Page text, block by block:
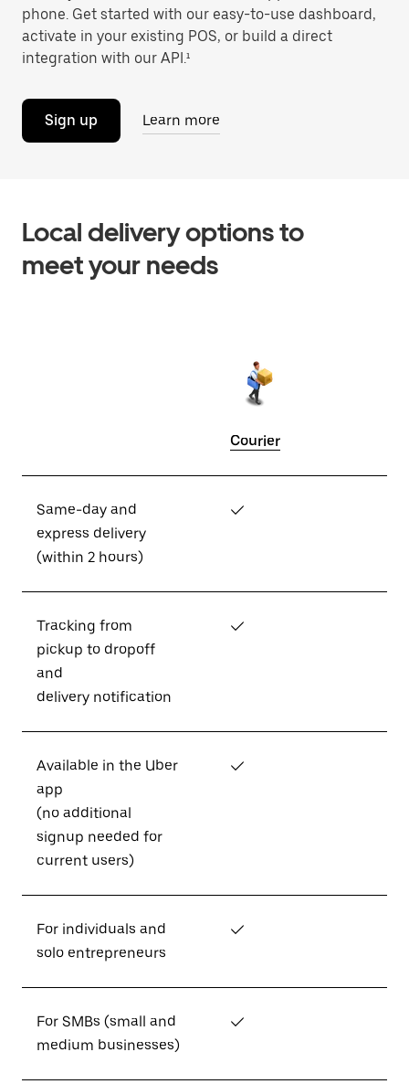
phone. Get started with our easy-to-use dashboard,
activate in your existing POS, or build a direct
integration with our API.¹
Sign up Learn more
Local delivery options to
meet your needs
Courier
Same-day and
express delivery
(within 2 hours)
✓
Tracking from
pickup to dropoff
and
delivery notification
✓
Available in the Uber
app
(no additional
signup needed for
current users)
✓
For individuals and
solo entrepreneurs
✓
For SMBs (small and
medium businesses)
✓